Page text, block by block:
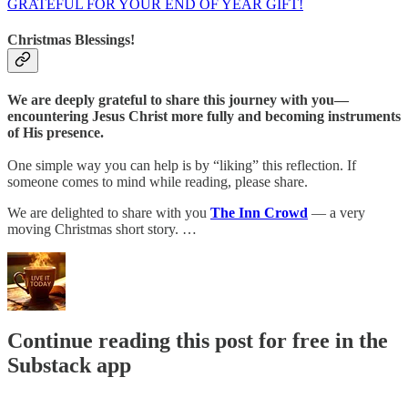
GRATEFUL FOR YOUR END OF YEAR GIFT!
Christmas Blessings!
We are deeply grateful to share this journey with you—
encountering Jesus Christ more fully and becoming instruments
of His presence.
One simple way you can help is by “liking” this reflection. If
someone comes to mind while reading, please share.
We are delighted to share with you The Inn Crowd — a very
moving Christmas short story. …
Continue reading this post for free in the
Substack app